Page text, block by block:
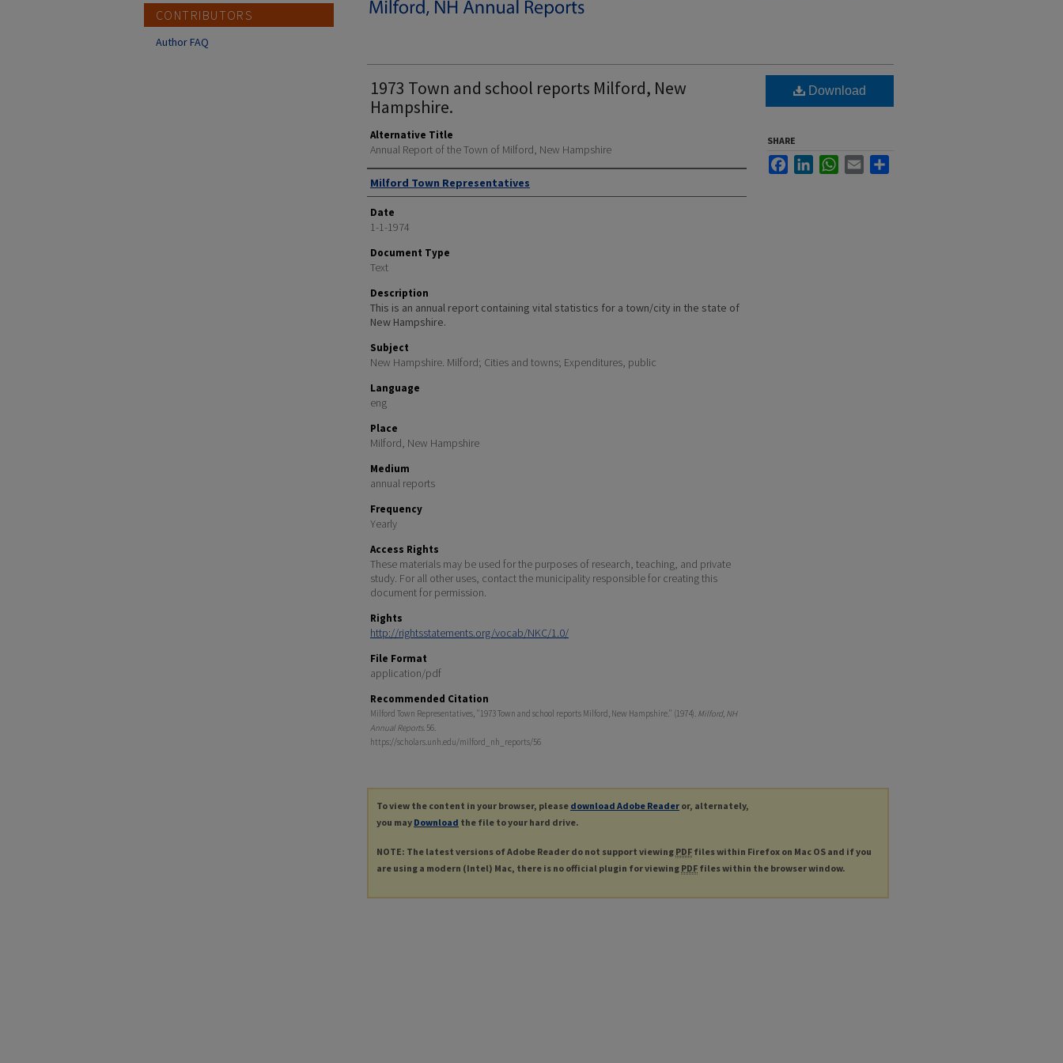
1973 Town and school reports Milford, New
Hampshire.
Alternative Title
Annual Report of the Town of Milford, New Hampshire
Author
Milford Town Representatives
Date
1-1-1974
Document Type
Text
Description
This is an annual report containing vital statistics for a town/city in the state of
New Hampshire.
Subject
New Hampshire. Milford; Cities and towns; Expenditures, public
Language
eng
Place
Milford, New Hampshire
Medium
annual reports
Frequency
Yearly
Access Rights
These materials may be used for the purposes of research, teaching, and private
study. For all other uses, contact the municipality responsible for creating this
document for permission.
Rights
http://rightsstatements.org/vocab/NKC/1.0/
File Format
application/pdf
Recommended Citation
Milford Town Representatives, "1973 Town and school reports Milford, New Hampshire." (1974). Milford, NH
Annual Reports. 56.
https://scholars.unh.edu/milford_nh_reports/56
Download
SHARE
FacebookLinkedInWhatsApp
Email
To view the content in your browser, please download Adobe Reader or, alternately,
you may Download the file to your hard drive.
NOTE: The latest versions of Adobe Reader do not support viewing PDF files within Firefox on Mac OS and if you
are using a modern (Intel) Mac, there is no official plugin for viewing PDF files within the browser window.
CONTRIBUTORS
Author FAQ